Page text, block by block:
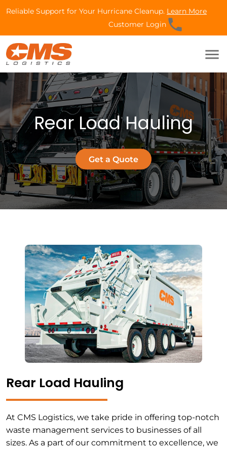
Reliable Support for Your Hurricane Cleanup. Learn More
Customer Loginphone
menu
Rear Load Hauling
Get a Quote
Rear Load Hauling
At CMS Logistics, we take pride in offering top-notch
waste management services to businesses of all
sizes. As a part of our commitment to excellence, we